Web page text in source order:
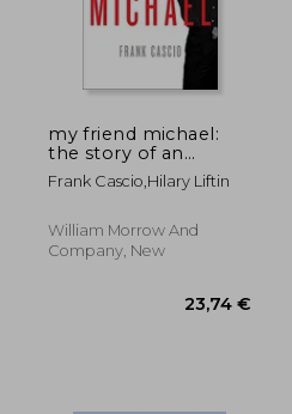
my friend michael:
the story of an
ordinary friendship
with an extraordinary
Frank Cascio,hilary Liftin
William Morrow And
Company, New